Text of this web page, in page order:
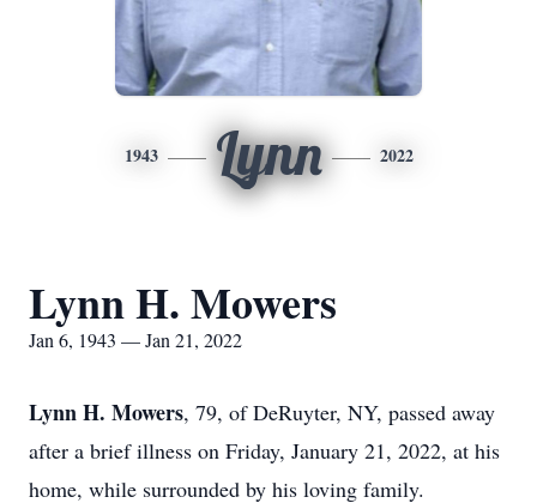
1943 Lynn 2022
Lynn H. Mowers
Jan 6, 1943 — Jan 21, 2022
Lynn H. Mowers, 79, of DeRuyter, NY, passed away
after a brief illness on Friday, January 21, 2022, at his
home, while surrounded by his loving family.